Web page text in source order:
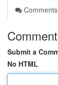
Comments
Submit a
No HTML